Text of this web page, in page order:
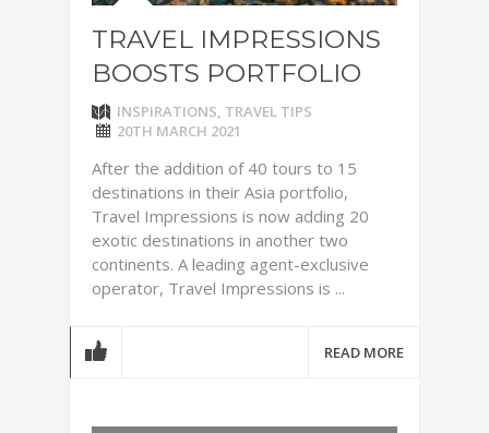
TRAVEL IMPRESSIONS
BOOSTS PORTFOLIO
INSPIRATIONS, TRAVEL TIPS
20TH MARCH 2021
After the addition of 40 tours to 15
destinations in their Asia portfolio,
Travel Impressions is now adding 20
exotic destinations in another two
continents. A leading agent-exclusive
operator, Travel Impressions is ...
READ MORE